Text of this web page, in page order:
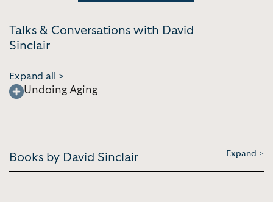
Talks & Conversations with David
Sinclair
Expand all >
Undoing Aging
Books by David Sinclair Expand >